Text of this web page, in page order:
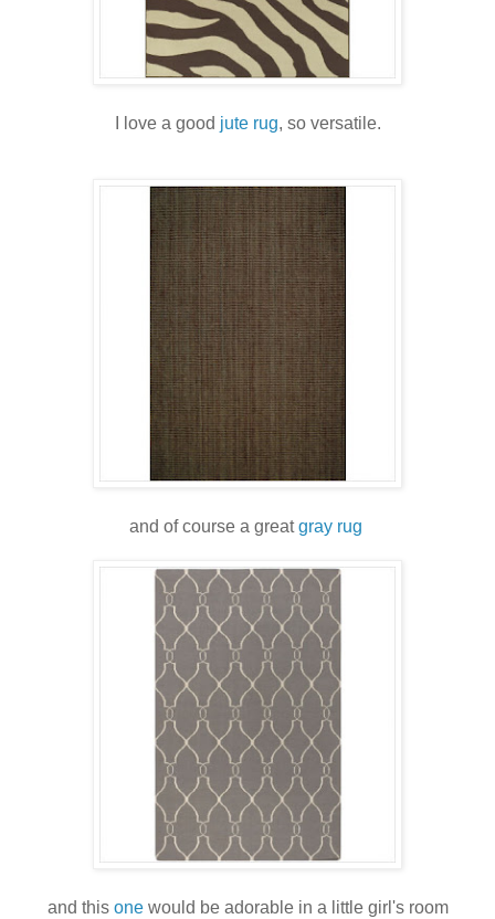
I love a good jute rug, so versatile.
and of course a greatgray rug
and this onewould be adorable in a little girl's room